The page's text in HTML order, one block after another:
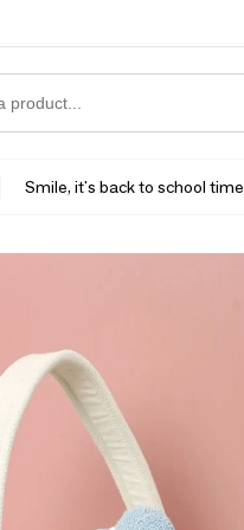
Smile, it's back to school time